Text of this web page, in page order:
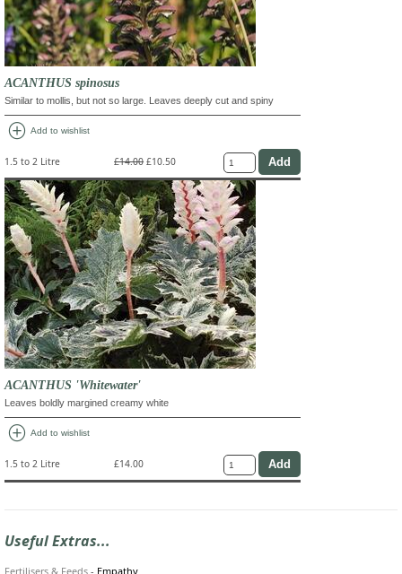
ACANTHUS spinosus
Similar to mollis, but not so large. Leaves deeply cut and spiny
add_circle Add to wishlist
1.5 to 2 Litre £14.00 £10.50
ACANTHUS 'Whitewater'
Leaves boldly margined creamy white
add_circle Add to wishlist
1.5 to 2 Litre £14.00
Useful Extras...
Fertilisers & Feeds - Empathy